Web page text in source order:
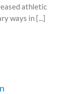
athletic
ways in [...]